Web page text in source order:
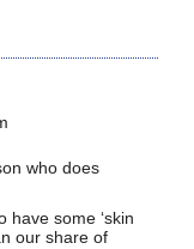
who does
have some ‘skin
our share of